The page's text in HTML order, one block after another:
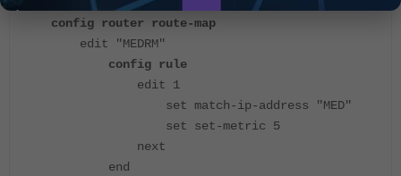
config router route-map
edit "MEDRM"
config rule
edit 1
set match-ip-address "MED"
set set-metric 5
next
end